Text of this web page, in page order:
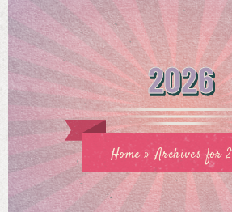
2026
Home»Archives for